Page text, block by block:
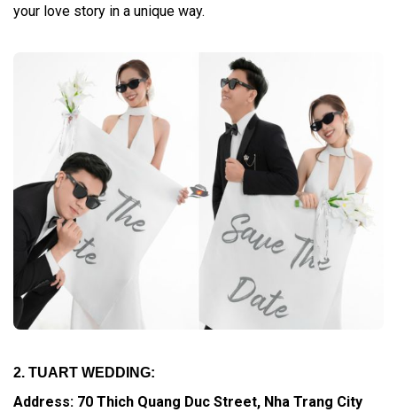
your love story in a unique way.
2. TUART WEDDING:
Address: 70 Thich Quang Duc Street, Nha Trang City